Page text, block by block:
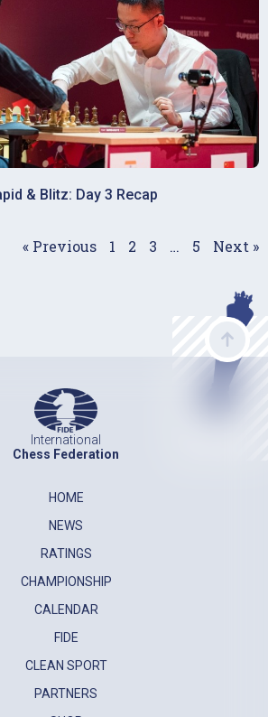
& Blitz: Day 3 Recap
« Previous 1 2 3 … 5 Next »
International
Chess Federation
HOME
NEWS
RATINGS
CHAMPIONSHIP
CALENDAR
FIDE
CLEAN SPORT
PARTNERS